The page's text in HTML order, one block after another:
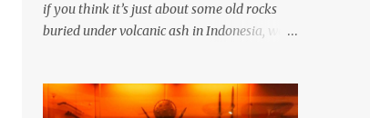
if you think it’s just about some old rocks
buried under volcanic ash in Indonesia, well,
through the soil and grabbing you by the